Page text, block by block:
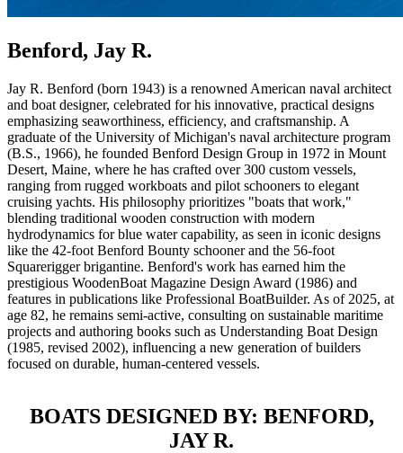
Benford, Jay R.
Jay R. Benford (born 1943) is a renowned American naval architect
and boat designer, celebrated for his innovative, practical designs
emphasizing seaworthiness, efficiency, and craftsmanship. A
graduate of the University of Michigan's naval architecture program
(B.S., 1966), he founded Benford Design Group in 1972 in Mount
Desert, Maine, where he has crafted over 300 custom vessels,
ranging from rugged workboats and pilot schooners to elegant
cruising yachts. His philosophy prioritizes "boats that work,"
blending traditional wooden construction with modern
hydrodynamics for blue water capability, as seen in iconic designs
like the 42-foot Benford Bounty schooner and the 56-foot
Squarerigger brigantine. Benford's work has earned him the
prestigious WoodenBoat Magazine Design Award (1986) and
features in publications like Professional BoatBuilder. As of 2025, at
age 82, he remains semi-active, consulting on sustainable maritime
projects and authoring books such as Understanding Boat Design
(1985, revised 2002), influencing a new generation of builders
focused on durable, human-centered vessels.
BOATS DESIGNED BY: BENFORD,
JAY R.